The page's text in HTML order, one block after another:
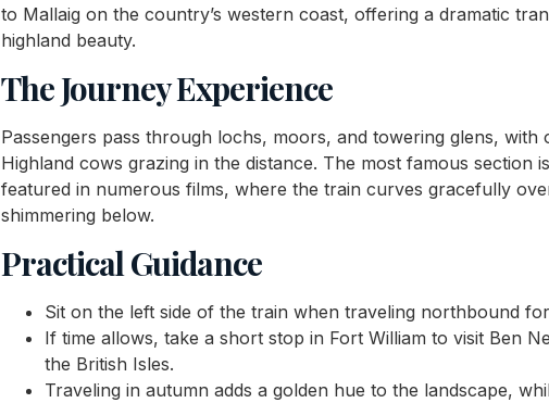
to Mallaig on the country’s western coast, offering a dramatic
highland beauty.
The Journey Experience
Passengers pass through lochs, moors, and towering glens, with
Highland cows grazing in the distance. The most famous section
featured in numerous films, where the train curves gracefully
shimmering below.
Practical Guidance
Sit on the left side of the train when traveling northbound
If time allows, take a short stop in Fort William to visit Ben
the British Isles.
Traveling in autumn adds a golden hue to the landscape,